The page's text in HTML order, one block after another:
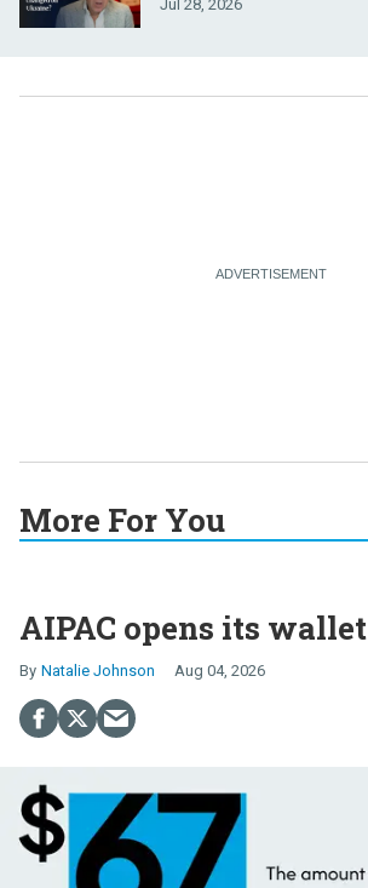
Jul 28, 2026
More For You
AIPAC opens its wallet
Natalie Johnson Aug 04, 2026